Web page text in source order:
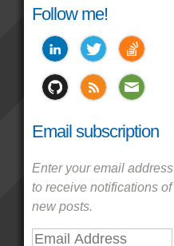
Follow me!
Email subscription
Enter your email address
to receive notifications of
new posts.
Email